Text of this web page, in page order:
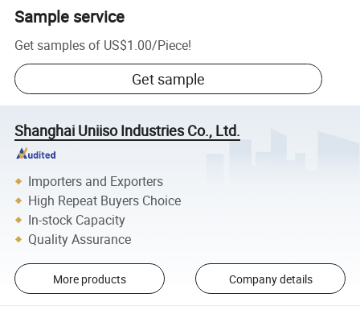
Sample service
Get samples of US$1.00/Piece!
Get sample
Shanghai Uniiso Industries Co., Ltd.
Importers and Exporters
High Repeat Buyers Choice
In-stock Capacity
Quality Assurance
More products Company details